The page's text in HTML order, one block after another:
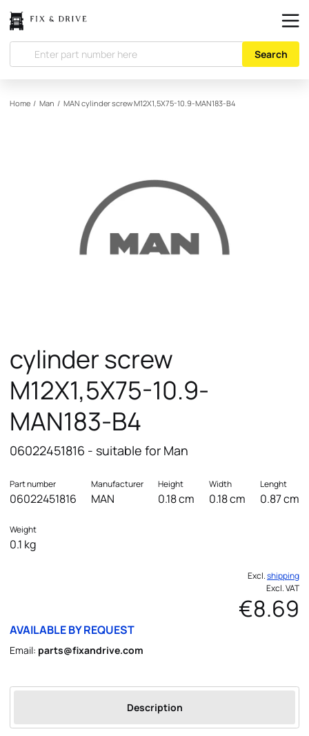
Search
Home / Man / MAN cylinder screw M12X1,5X75-10.9-MAN183-B4
cylinder screw
M12X1,5X75-10.9-
MAN183-B4
06022451816 - suitable for Man
Part number
06022451816
Manufacturer
MAN
Height
0.18 cm
Width
0.18 cm
Lenght
0.87 cm
Weight
0.1 kg
Excl.shipping
Excl. VAT
€8.69
AVAILABLE BY REQUEST
Email: parts@fixandrive.com
Description